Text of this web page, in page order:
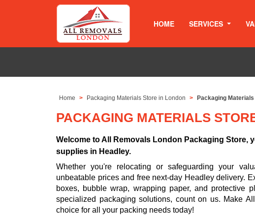
HOME SERVICES
Home Packaging Materials Store in London Packaging
PACKAGING MATERIALS
Welcome to All Removals London Packaging Store,
supplies in Headley.
Whether you're relocating or safeguarding your
unbeatable prices and free next-day Headley delivery.
boxes, bubble wrap, wrapping paper, and protective
specialized packaging solutions, count on us. Make
choice for all your packing needs today!